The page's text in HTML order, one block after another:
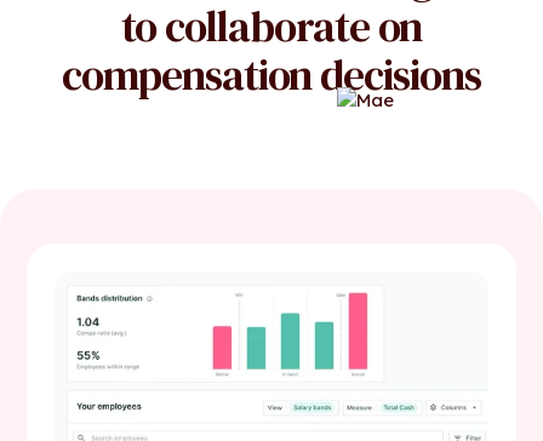
to collaborate on
compensation decisions